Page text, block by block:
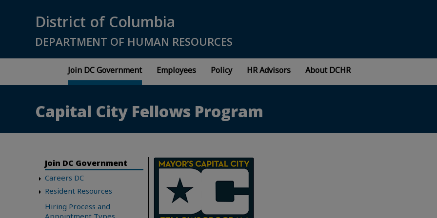
District of Columbia
DEPARTMENT OF HUMAN RESOURCES
Join DC Government Employees Policy HR Advisors About DCHR
Capital City Fellows Program
Join DC Government
Careers DC
Resident Resources
Hiring Process and